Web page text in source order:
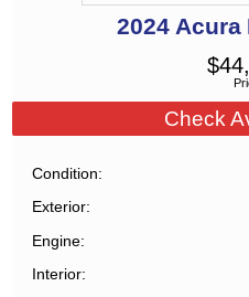
2024 Acura
$
Check
Condition
Exterior
Engine
Interior